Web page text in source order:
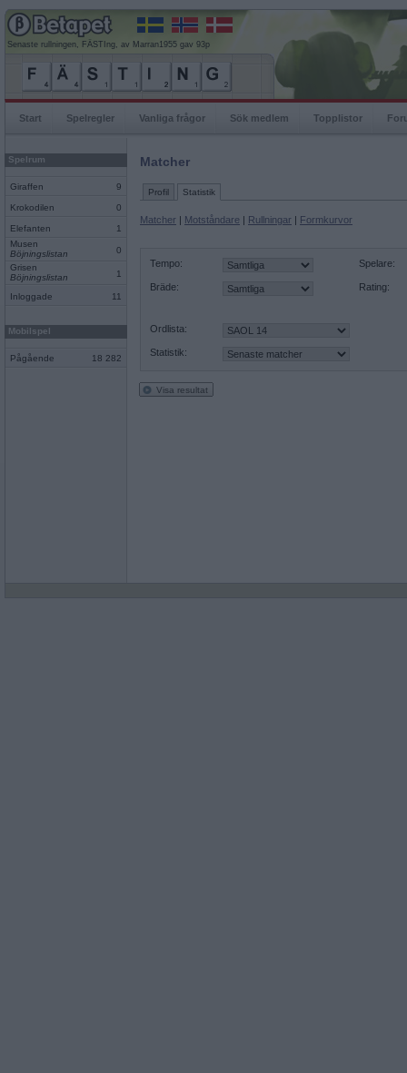
Senaste rullningen, FÄSTIng, av Marran1955 gav 93p
Start Spelregler Vanliga frågor Sök medlem Topplistor
Spelrum
Giraffen 9
Krokodilen 0
Elefanten
1
Musen
Böjningslistan
0
Grisen
Böjningslistan
1
Inloggade 11
Mobilspel
Pågående 18 282
Matcher
Profil Statistik
Matcher | Motståndare | Rullningar | Formkurvor
Tempo:
Bräde:
Spelare:
Rating:
Ordlista:
Statistik:
Visa resultat